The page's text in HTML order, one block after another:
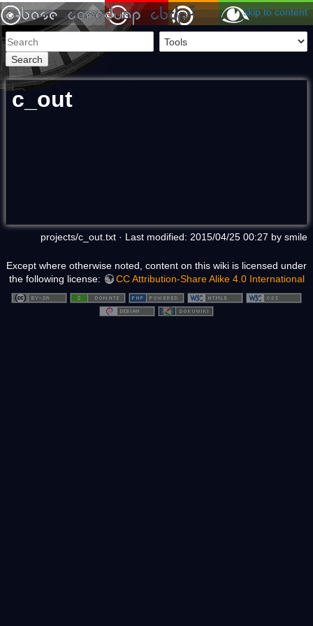
skip to content
Search
c_out
projects/c_out.txt · Last modified: 2015/04/25 00:27 by smile
Except where otherwise noted, content on this wiki is licensed under
the following license:
CC Attribution-Share Alike 4.0 International